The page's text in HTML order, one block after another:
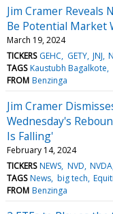
Jim Cramer Reveals
Be Potential Market
March 19, 2024
TICKERS GEHC GETY JNJ
TAGS Kaustubh Bagalkote
FROM Benzinga
Jim Cramer
Wednesday's
Is Falling'
February 14, 2024
TICKERS NEWS NVD NVDA
TAGS News big tech
FROM Benzinga